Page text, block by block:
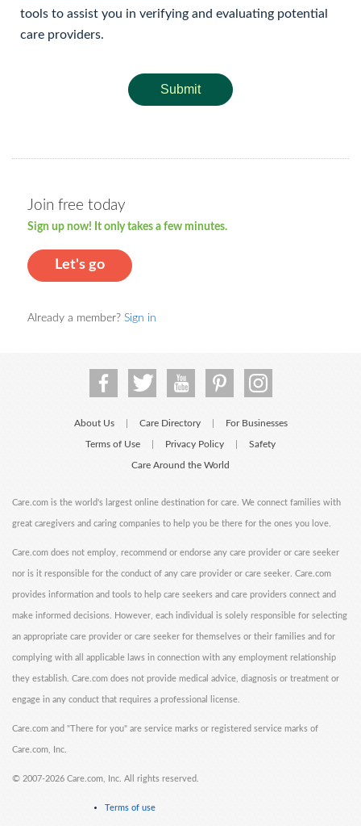
tools to assist you in verifying and evaluating potential
care providers.
Submit
Join free today
Sign up now! It only takes a few minutes.
Let's go
Already a member? Sign in
About Us Care Directory For Businesses
Terms of Use Privacy Policy Safety
Care Around the World
Care.com is the world's largest online destination for care. We connect families with
great caregivers and caring companies to help you be there for the ones you love.
Care.com does not employ, recommend or endorse any care provider or care seeker
nor is it responsible for the conduct of any care provider or care seeker. Care.com
provides information and tools to help care seekers and care providers connect and
make informed decisions. However, each individual is solely responsible for selecting
an appropriate care provider or care seeker for themselves or their families and for
complying with all applicable laws in connection with any employment relationship
they establish. Care.com does not provide medical advice, diagnosis or treatment or
engage in any conduct that requires a professional license.
Care.com and "There for you" are service marks or registered service marks of
Care.com, Inc.
© 2007-2026 Care.com, Inc. All rights reserved.
Terms of use